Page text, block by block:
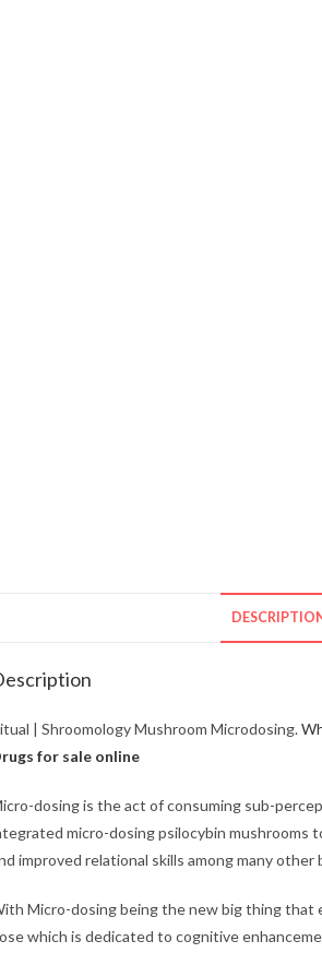
| Shroomology Mushroom Microdosing.
for sale online
dosing is the act of consuming sub-
micro-dosing psilocybin mushrooms
improved relational skills among many other
Micro-dosing being the new big thing that
which is dedicated to cognitive